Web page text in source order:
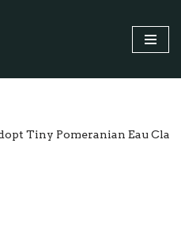
Tiny Pomeranian Eau